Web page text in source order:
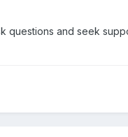
and seek